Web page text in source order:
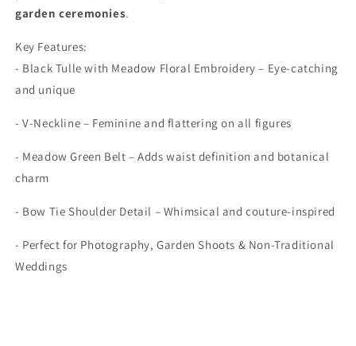
garden ceremonies.
Key Features:
- Black Tulle with Meadow Floral Embroidery – Eye-catching
and unique
- V-Neckline – Feminine and flattering on all figures
- Meadow Green Belt – Adds waist definition and botanical
charm
- Bow Tie Shoulder Detail – Whimsical and couture-inspired
- Perfect for Photography, Garden Shoots & Non-Traditional
Weddings